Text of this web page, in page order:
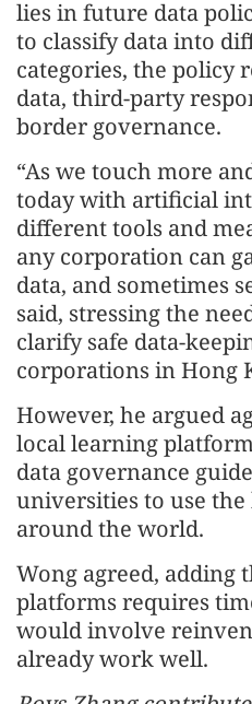
lies in future data
to classify data into
categories, the policy
data, third-party
border governance.
“As we touch more
today with artificial
different tools and
any corporation can
data, and sometimes
said, stressing the
clarify safe data-
corporations in Hong
However, he argued
local learning
data governance
universities to use
around the world.
Wong agreed, adding
platforms requires
would involve
already work well.